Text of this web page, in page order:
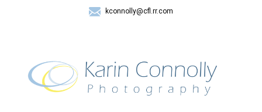
kconnolly@cfl.rr.com